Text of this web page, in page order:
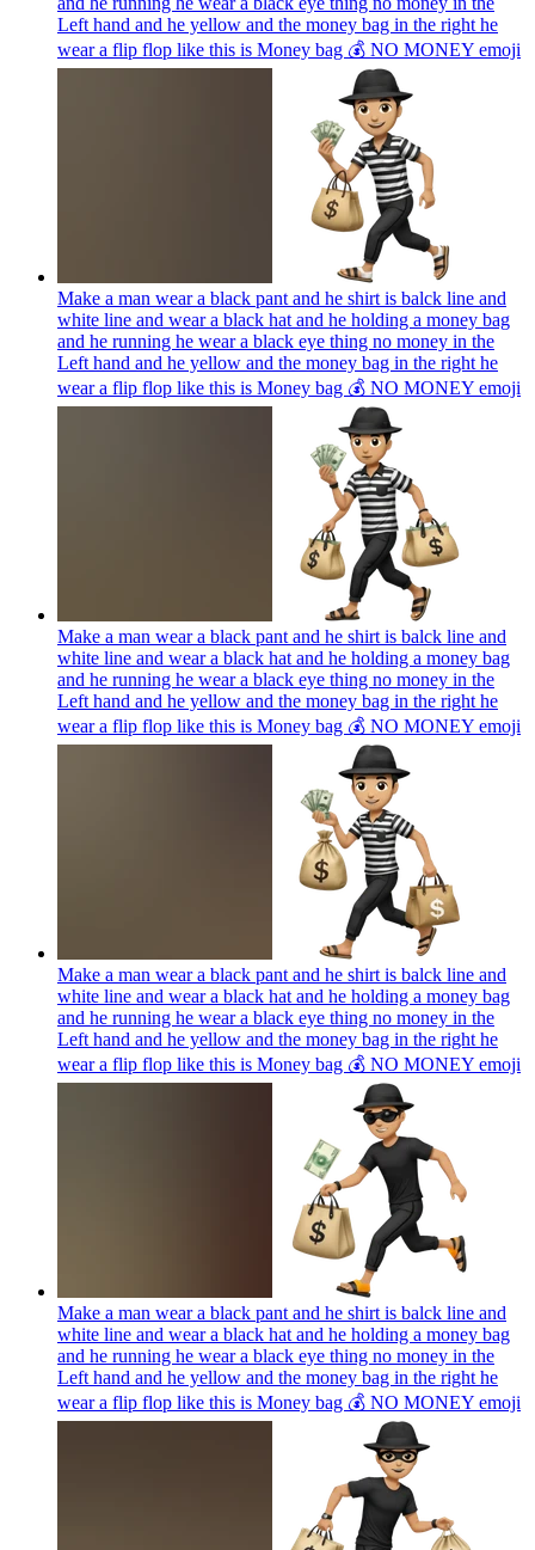
Left hand and he yellow and the money bag in the right he
wear a flip flop like this is Money bag 💰 NO MONEY emoji
Make a man wear a black pant and he shirt is balck line and
white line and wear a black hat and he holding a money bag
and he running he wear a black eye thing no money in the
Left hand and he yellow and the money bag in the right he
wear a flip flop like this is Money bag 💰 NO MONEY emoji
Make a man wear a black pant and he shirt is balck line and
white line and wear a black hat and he holding a money bag
and he running he wear a black eye thing no money in the
Left hand and he yellow and the money bag in the right he
wear a flip flop like this is Money bag 💰 NO MONEY emoji
Make a man wear a black pant and he shirt is balck line and
white line and wear a black hat and he holding a money bag
and he running he wear a black eye thing no money in the
Left hand and he yellow and the money bag in the right he
wear a flip flop like this is Money bag 💰 NO MONEY emoji
Make a man wear a black pant and he shirt is balck line and
white line and wear a black hat and he holding a money bag
and he running he wear a black eye thing no money in the
Left hand and he yellow and the money bag in the right he
wear a flip flop like this is Money bag 💰 NO MONEY emoji